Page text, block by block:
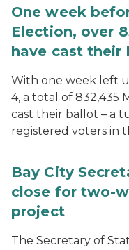
One week
Election, over
have cast their
With one week left
4, a total of 832,435
cast their ballot – a
registered voters in
Bay City
close for two-
project
The Secretary of